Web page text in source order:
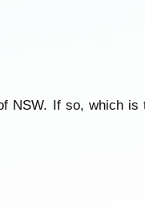
NSW. If so, which